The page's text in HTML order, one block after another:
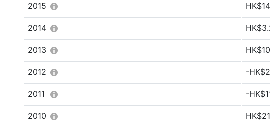
2015
2014
2013
2012 -
2011 -
2010